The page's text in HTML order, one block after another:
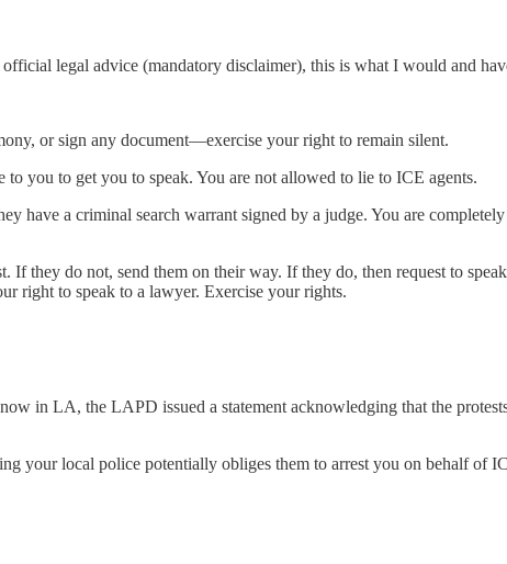
legal advice (mandatory disclaimer), this is what I would and
or sign any document—exercise your right to remain silent.
you to get you to speak. You are not allowed to lie to ICE agents.
have a criminal search warrant signed by a judge. You are
they do not, send them on their way. If they do, then request to
right to speak to a lawyer. Exercise your rights.
in LA, the LAPD issued a statement acknowledging that the
your local police potentially obliges them to arrest you on behalf of